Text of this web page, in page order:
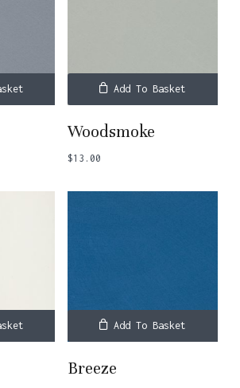
Add To Basket
Woodsmoke
$13.00
Add To Basket
Breeze